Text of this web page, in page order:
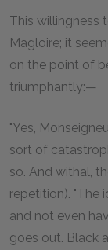
This willingness
Magloire; it
on the point of
triumphantly:—
"Yes,
sort of
so. And withal,
repetition). "The
and not even
goes out. Black